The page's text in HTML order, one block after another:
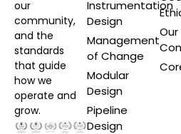
our
community,
and the
standards
that guide
how we
operate and
grow.
Instrumentation
Design
Management
of Change
Modular
Design
Pipeline
Design
Our